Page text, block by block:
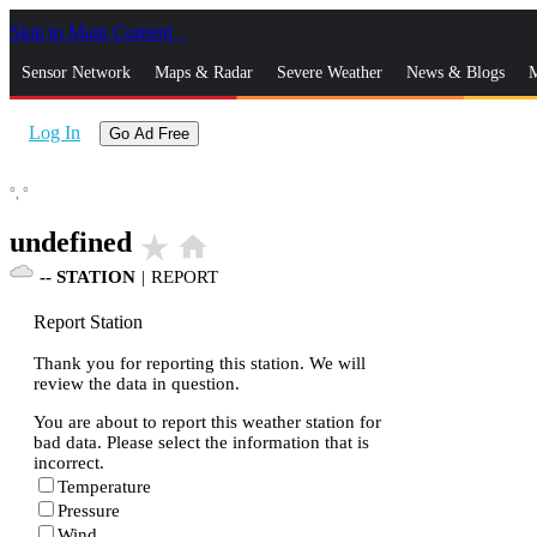
Skip to Main Content
Sensor Network Maps & Radar Severe Weather News & Blogs
Log In Go Ad Free
°, °
undefined star_rate home
-- STATION | REPORT
Report Station
Thank you for reporting this station. We will
review the data in question.
You are about to report this weather station for
bad data. Please select the information that is
incorrect.
Temperature
Pressure